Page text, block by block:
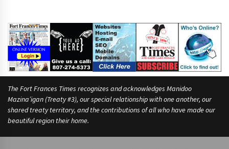
w
n
The Fort Frances Times recognizes and acknowledges Manidoo
Mazina’igan (Treaty #3), our special relationship with one another, our
shared treaty territory, and the contributions of all who have made our
beautiful region their home.